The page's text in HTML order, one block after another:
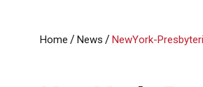
Home / News / NewYork-